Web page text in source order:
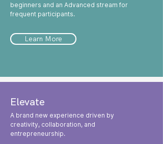
beginners and an Advanced stream for
frequent participants.
Learn More
Elevate
A brand new experience driven by
creativity, collaboration, and
entrepreneurship.